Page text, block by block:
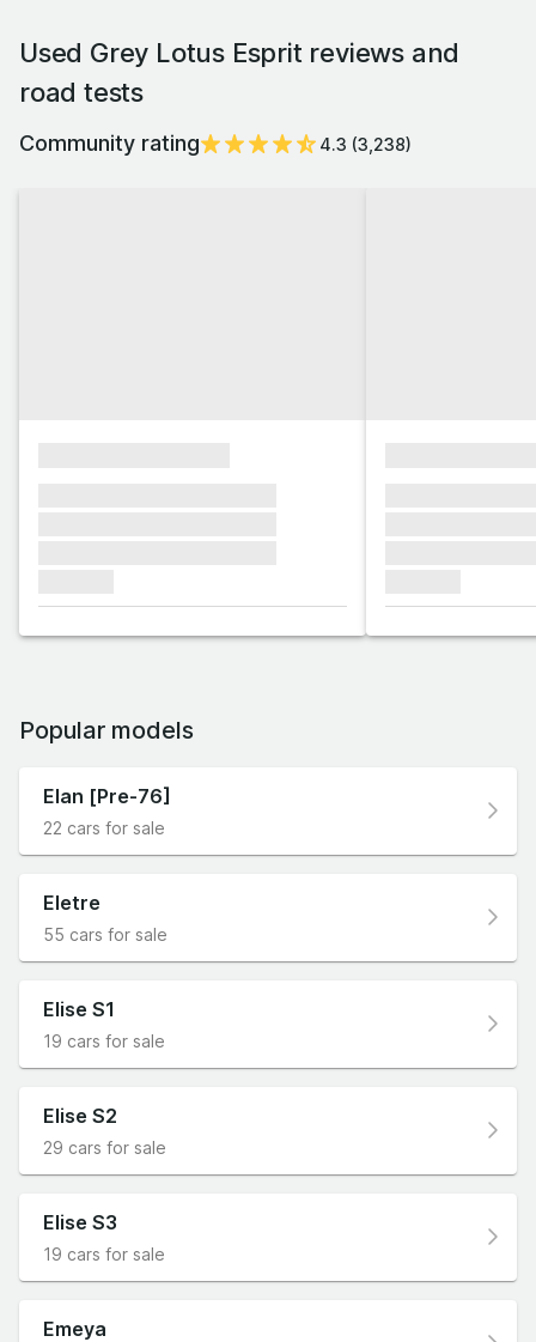
Used Grey Lotus Esprit reviews and
road tests
Community rating 4.3 (3,238)
Popular models
Elan [Pre-76]
22 cars for sale
Eletre
55 cars for sale
Elise S1
19 cars for sale
Elise S2
29 cars for sale
Elise S3
19 cars for sale
Emeya